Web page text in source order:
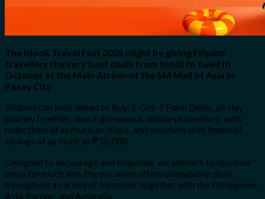
The Klook Travel Fest 2025 might be giving Filipino
travellers the very best deals from tenth to twelfth
October at the Main Atrium of the SM Mall of Asia In
Pasay City.
Visitors can look ahead to Buy-1-Get-1 Flash Deals, all-day
journey freebies, shock giveaways, unique promotions with
reductions of as much as 50 p.c, and vouchers with financial
savings of as much as ₱10,000.
Designed to encourage and empower vacationers to discover
extra for much less, the occasion offers unbeatable deals
throughout a variety of locations, together with the Philippines,
Asia, Europe, and Australia.